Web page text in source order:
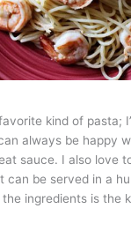
kind of pasta;
always be happy
sauce. I also love
can be served in a
ingredients is the